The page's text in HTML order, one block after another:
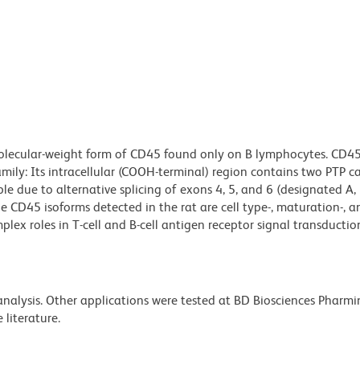
weight form of CD45 found only on B lymphocytes.
Its intracellular (COOH-terminal) region contains two PTP
due to alternative splicing of exons 4, 5, and 6 (designated A,
CD45 isoforms detected in the rat are cell type-, maturation-,
roles in T-cell and B-cell antigen receptor signal
Other applications were tested at BD Biosciences
literature.